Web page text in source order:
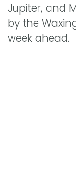
Jupiter, and
by the
week ahead.